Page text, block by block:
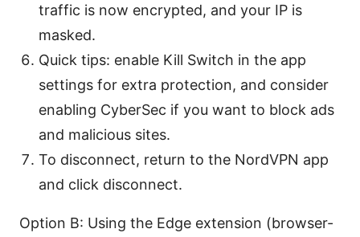
traffic is now encrypted, and your IP is
masked.
Quick tips: enable Kill Switch in the app
settings for extra protection, and consider
enabling CyberSec if you want to block ads
and malicious sites.
To disconnect, return to the NordVPN app
and click disconnect.
Option B: Using the Edge extension (browser-